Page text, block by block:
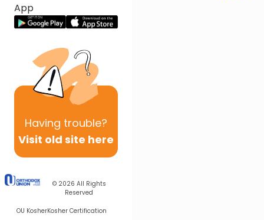
App
Having trouble?
Visit old site here
© 2026 All Rights
Reserved
OU KosherKosher Certification
Next In This Series